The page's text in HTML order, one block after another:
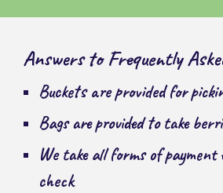
Answers to Frequently
Buckets are provided for
Bags are provided to take
We take all forms of payment
check